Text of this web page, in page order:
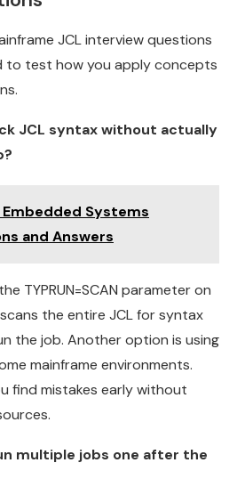
JCL interview questions
to test how you apply concepts
JCL syntax without actually
Embedded Systems
and Answers
TYPRUN=SCAN parameter on
the entire JCL for syntax
the job. Another option is using
mainframe environments.
find mistakes early without
multiple jobs one after the